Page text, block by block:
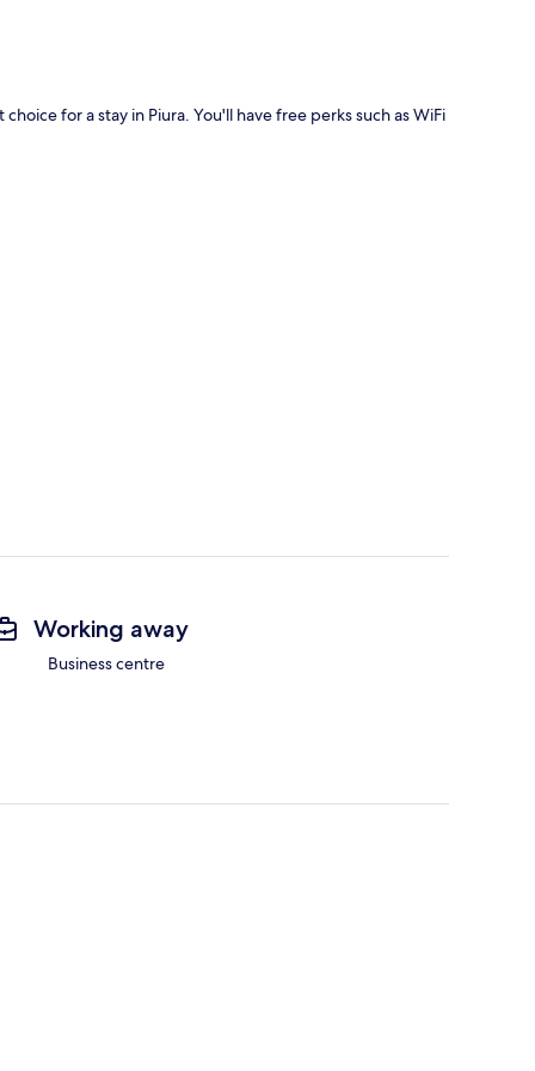
for a stay in Piura. You'll have free perks such as WiFi
Working away
Business centre